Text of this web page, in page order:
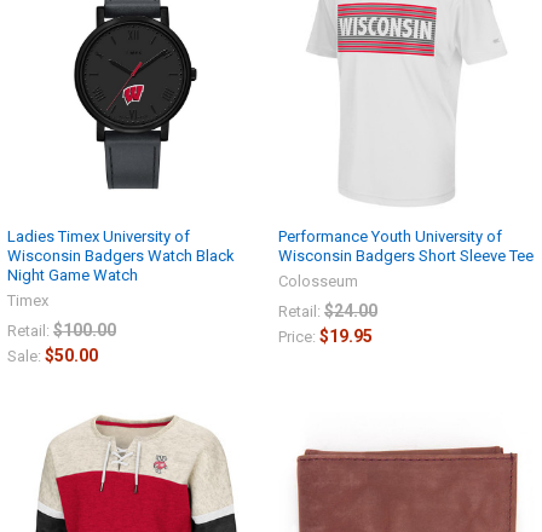
Ladies Timex University of
Wisconsin Badgers Watch Black
Night Game Watch
Timex
Retail: $100.00
Sale: $50.00
Performance Youth University of
Wisconsin Badgers Short Sleeve Tee
Colosseum
Retail: $24.00
Price: $19.95